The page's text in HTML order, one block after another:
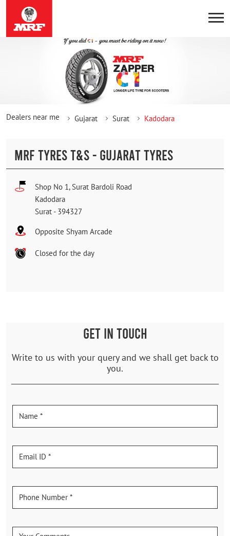
Dealers near me Gujarat Surat Kadodara
MRF TYRES T&S - GUJARAT TYRES
Shop No 1, Surat Bardoli Road
Kadodara
Surat - 394327
Opposite Shyam Arcade
Closed for the day
GET IN TOUCH
Write to us with your query and we shall get back to
you.